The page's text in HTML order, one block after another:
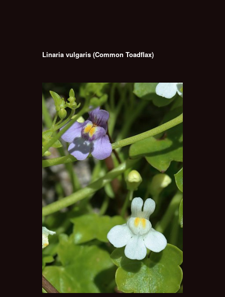
Linaria vulgaris (Common Toadflax)